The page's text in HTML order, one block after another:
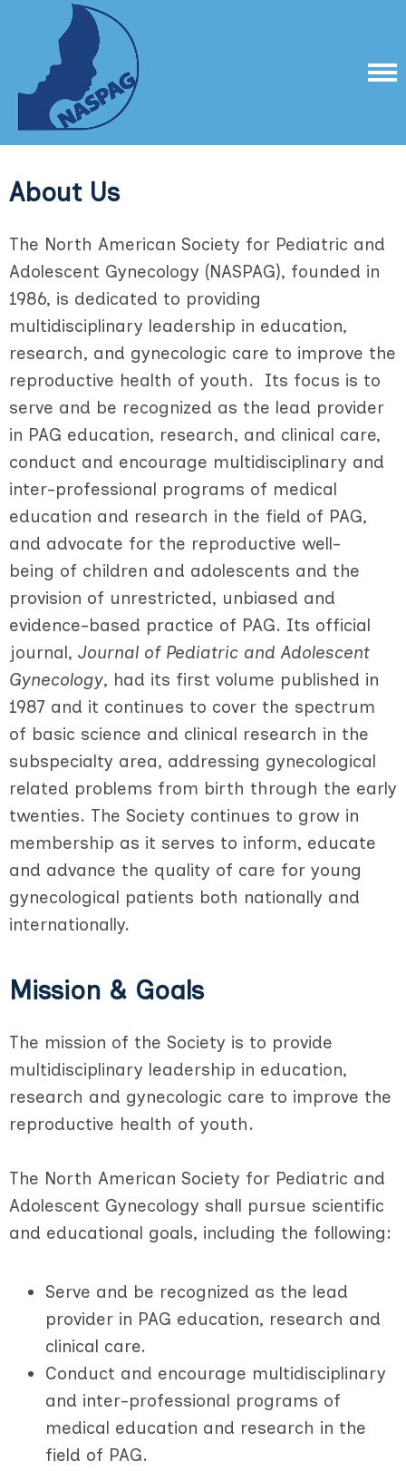
About Us
The North American Society for Pediatric and
Adolescent Gynecology (NASPAG), founded in
1986, is dedicated to providing
multidisciplinary leadership in education,
research, and gynecologic care to improve the
reproductive health of youth. Its focus is to
serve and be recognized as the lead provider
in PAG education, research, and clinical care,
conduct and encourage multidisciplinary and
inter-professional programs of medical
education and research in the field of PAG,
and advocate for the reproductive well-
being of children and adolescents and the
provision of unrestricted, unbiased and
evidence-based practice of PAG. Its official
journal, Journal of Pediatric and Adolescent
Gynecology, had its first volume published in
1987 and it continues to cover the spectrum
of basic science and clinical research in the
subspecialty area, addressing gynecological
related problems from birth through the early
twenties. The Society continues to grow in
membership as it serves to inform, educate
and advance the quality of care for young
gynecological patients both nationally and
internationally.
Mission & Goals
The mission of the Society is to provide
multidisciplinary leadership in education,
research and gynecologic care to improve the
reproductive health of youth.
The North American Society for Pediatric and
Adolescent Gynecology shall pursue scientific
and educational goals, including the following:
Serve and be recognized as the lead
provider in PAG education, research and
clinical care.
Conduct and encourage multidisciplinary
and inter-professional programs of
medical education and research in the
field of PAG.